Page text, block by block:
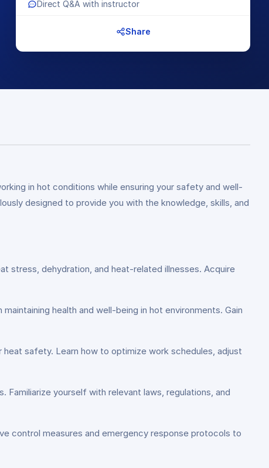
Direct Q&A with instructor
Share
in hot conditions while ensuring your safety and well-
designed to provide you with the knowledge, skills, and
stress, dehydration, and heat-related illnesses. Acquire
health and well-being in hot environments. Gain
safety. Learn how to optimize work schedules, adjust
yourself with relevant laws, regulations, and
control measures and emergency response protocols to